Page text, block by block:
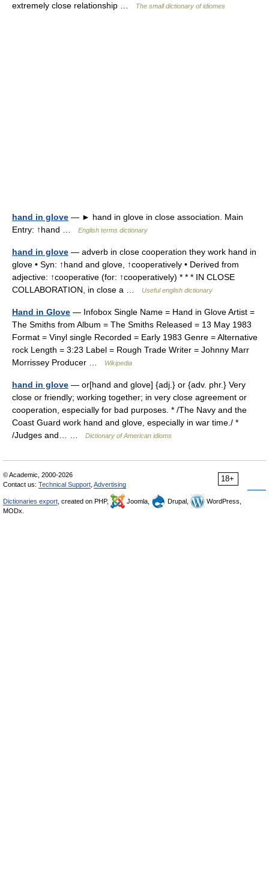
extremely close relationship …
The small dictionary of idiomes
hand in glove — ► hand in glove in close association. Main
Entry: ↑hand …
English terms dictionary
hand in glove — adverb in close cooperation they work hand in
glove • Syn: ↑hand and glove, ↑cooperatively • Derived from
adjective: ↑cooperative (for: ↑cooperatively) * * * IN CLOSE
COLLABORATION, in close a …
Useful english dictionary
Hand in Glove — Infobox Single Name = Hand in Glove Artist =
The Smiths from Album = The Smiths Released = 13 May 1983
Format = Vinyl single Recorded = Early 1983 Genre = Alternative
rock Length = 3:23 Label = Rough Trade Writer = Johnny Marr
Morrissey Producer …
Wikipedia
hand in glove — or[hand and glove] {adj.} or {adv. phr.} Very
close or friendly; working together; in very close agreement or
cooperation, especially for bad purposes. * /The Navy and the
Coast Guard work hand and glove, especially in war time./ *
/Judges and… …
Dictionary of American idioms
18+
© Academic, 2000-2026
Contact us: Technical Support Advertising
Dictionaries export , created on PHP, Joomla, Drupal,
WordPress,
MODx.